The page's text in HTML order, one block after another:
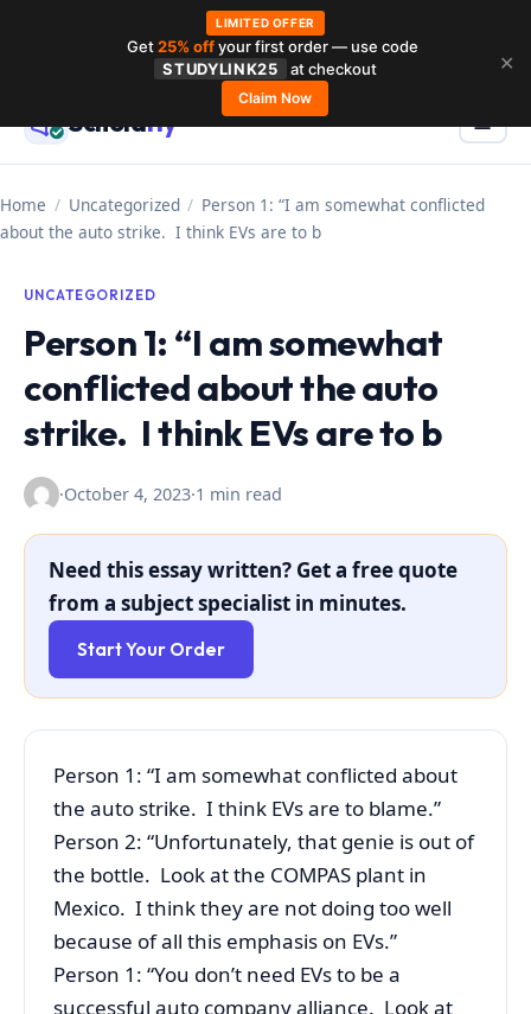
contentScholarly ☰
Home / Uncategorized / Person 1: “I am somewhat conflicted
about the auto strike. I think EVs are to b
UNCATEGORIZED
Person 1: “I am somewhat
conflicted about the auto
strike. I think EVs are to b
·October 4, 2023·1 min read
Need this essay written? Get a free quote
from a subject specialist in minutes.
Start Your Order
Person 1: “I am somewhat conflicted about
the auto strike. I think EVs are to blame.”
Person 2: “Unfortunately, that genie is out of
the bottle. Look at the COMPAS plant in
Mexico. I think they are not doing too well
because of all this emphasis on EVs.”
Person 1: “You don’t need EVs to be a
successful auto company alliance. Look at
LIMITED OFFER
Get25% offyour first order — use code
STUDYLINK25
at checkout
Claim Now
✕